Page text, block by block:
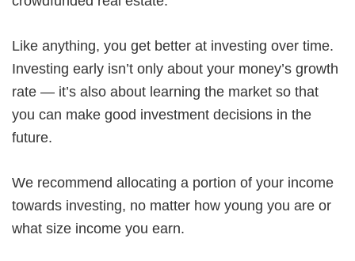
Like anything, you get better at investing over time.
Investing early isn’t only about your money’s growth
rate — it’s also about learning the market so that
you can make good investment decisions in the
future.
We recommend allocating a portion of your income
towards investing, no matter how young you are or
what size income you earn.